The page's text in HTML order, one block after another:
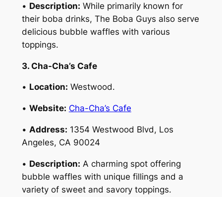
• Description: While primarily known for
their boba drinks, The Boba Guys also serve
delicious bubble waffles with various
toppings.
3. Cha-Cha’s Cafe
• Location: Westwood.
• Website: Cha-Cha’s Cafe
• Address: 1354 Westwood Blvd, Los
Angeles, CA 90024
• Description: A charming spot offering
bubble waffles with unique fillings and a
variety of sweet and savory toppings.